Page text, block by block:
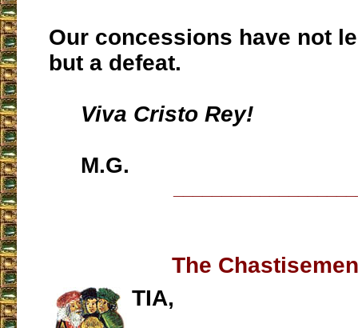
Our concessions have not
but a defeat.
Viva Cristo Rey!
M.G.
The
TIA,